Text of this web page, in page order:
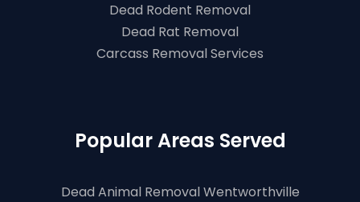
Dead Rodent Removal
Dead Rat Removal
Carcass Removal Services
Popular Areas Served
Dead Animal Removal Wentworthville